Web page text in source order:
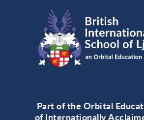
Part of the Orbital
of Internationally